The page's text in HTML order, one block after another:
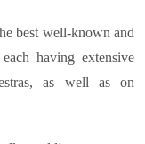
best well-known and
having extensive
as well as on